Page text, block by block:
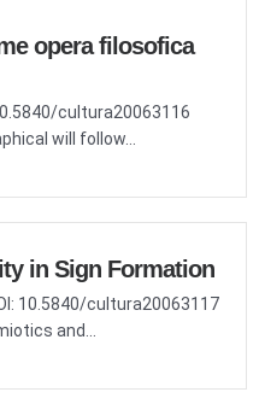
opera filosofica
cultura20063116
will follow...
in Sign Formation
10.5840/cultura20063117
and...